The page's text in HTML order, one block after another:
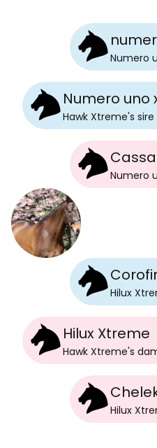
Numero uno
Hawk Xtreme's sire
Numero
Numero
Hilux Xtreme
Hawk Xtreme's
Hilux
Hilux